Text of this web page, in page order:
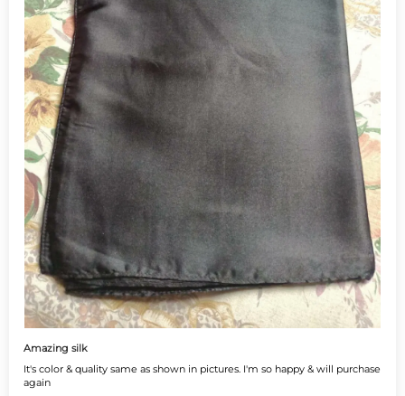
Amazing silk
It's color & quality same as shown in pictures. I'm so happy & will purchase
again